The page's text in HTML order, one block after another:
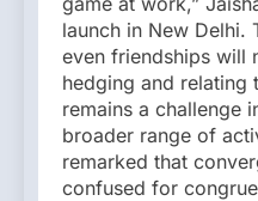
launch in New Delhi.
even friendships will
hedging and relating
remains a challenge
broader range of
remarked that
confused for